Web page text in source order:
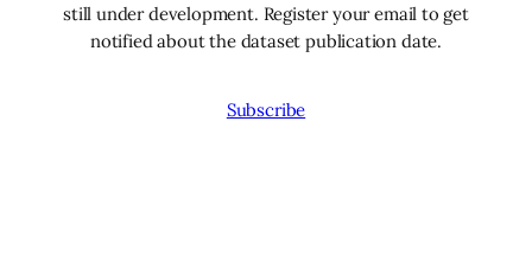
still under development. Register your email to get
notified about the dataset publication date.
Subscribe